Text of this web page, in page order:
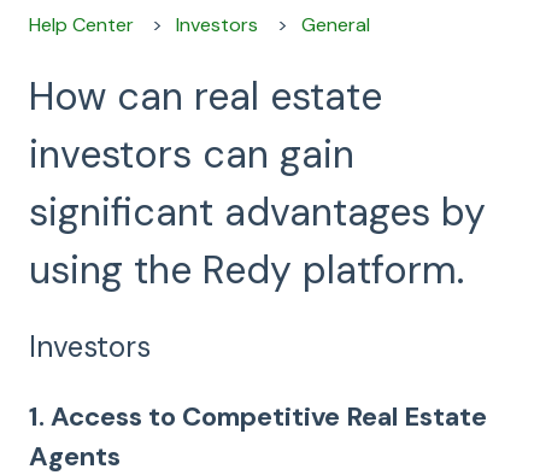
Help Center Investors General
How can real estate
investors can gain
significant advantages by
using the Redy platform.
Investors
1. Access to Competitive Real Estate
Agents